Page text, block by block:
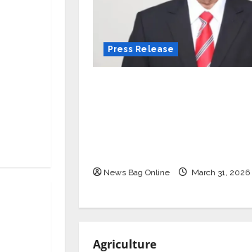
Press Release
News Bag Online March 31, 2026
Agriculture